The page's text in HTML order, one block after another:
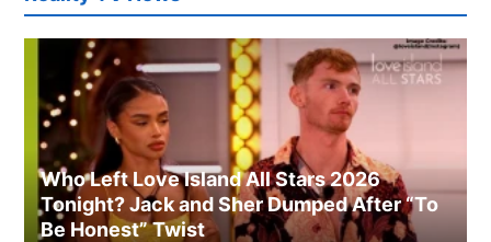
Who Left Love Island All Stars 2026
Tonight? Jack and Sher Dumped After “To
Be Honest” Twist